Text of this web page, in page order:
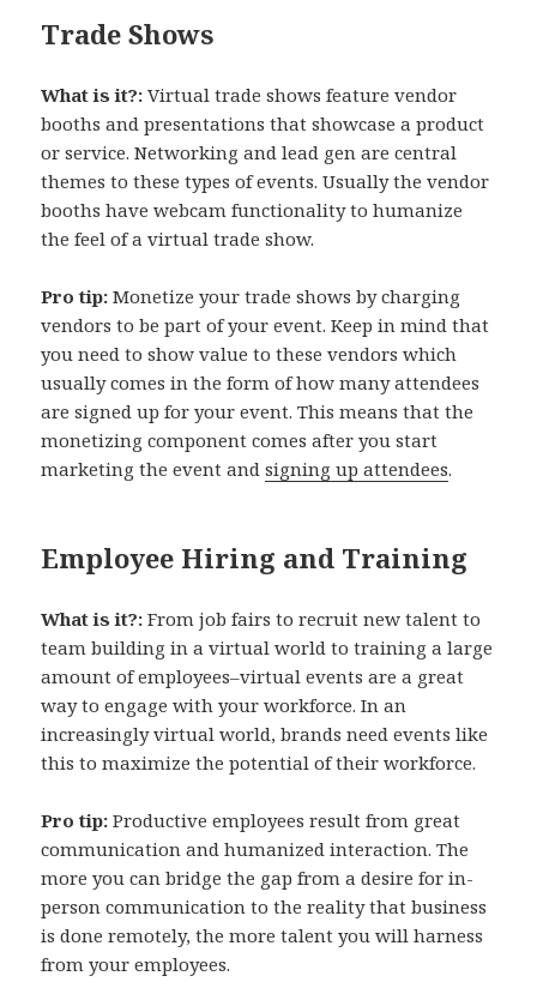
Trade Shows
What is it?:Virtual trade shows feature vendor
booths and presentations that showcase a product
or service. Networking and lead gen are central
themes to these types of events. Usually the vendor
booths have webcam functionality to humanize
the feel of a virtual trade show.
Pro tip:Monetize your trade shows by charging
vendors to be part of your event. Keep in mind that
you need to show value to these vendors which
usually comes in the form of how many attendees
are signed up for your event. This means that the
monetizing component comes after you start
marketing the event andsigning up attendees.
Employee Hiring and Training
What is it?:From job fairs to recruit new talent to
team building in a virtual world to training a large
amount of employees–virtual events are a great
way to engage with your workforce. In an
increasingly virtual world, brands need events like
this to maximize the potential of their workforce.
Pro tip:Productive employees result from great
communication and humanized interaction. The
more you can bridge the gap from a desire for in-
person communication to the reality that business
is done remotely, the more talent you will harness
from your employees.